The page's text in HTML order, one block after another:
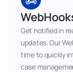
Get notified in
updates. Our
time to quickly
case